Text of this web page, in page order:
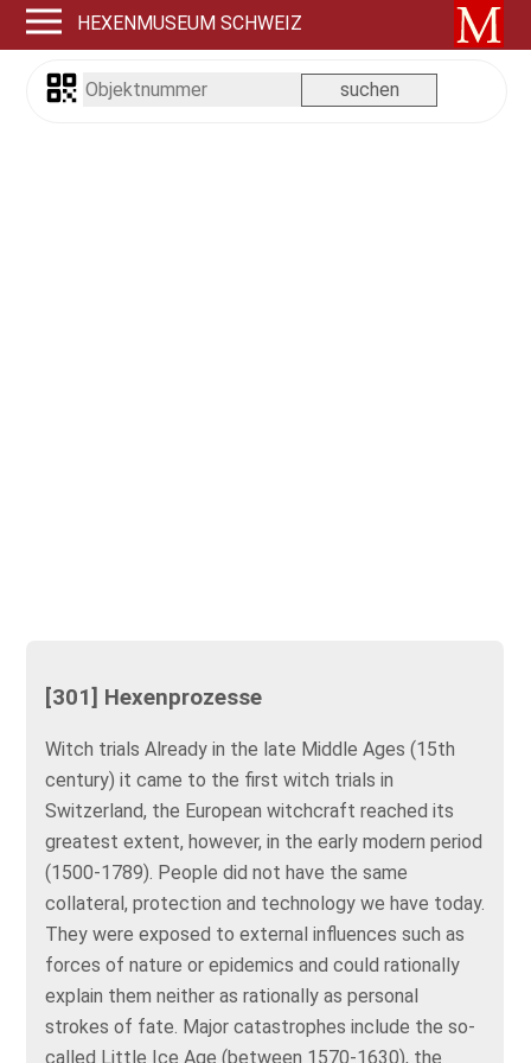
HEXENMUSEUM SCHWEIZ
[301] Hexenprozesse
Witch trials Already in the late Middle Ages (15th
century) it came to the first witch trials in
Switzerland, the European witchcraft reached its
greatest extent, however, in the early modern period
(1500-1789). People did not have the same
collateral, protection and technology we have today.
They were exposed to external influences such as
forces of nature or epidemics and could rationally
explain them neither as rationally as personal
strokes of fate. Major catastrophes include the so-
called Little Ice Age (between 1570-1630), the